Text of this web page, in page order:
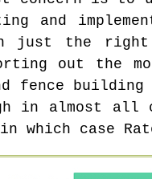
and
the right
out the
fence
in almost all
case